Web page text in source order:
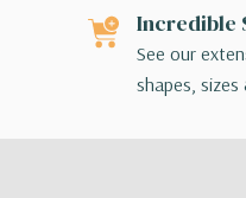
Incredible
See our
shapes,